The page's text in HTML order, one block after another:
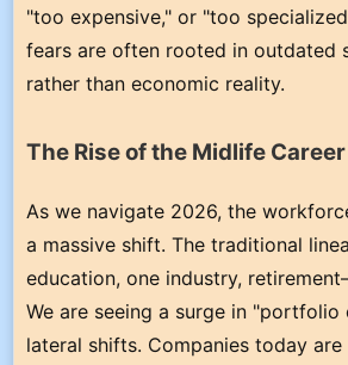
"too expensive," or "too
fears are often rooted in outdated
rather than economic reality.
The Rise of the Midlife
As we navigate 2026, the
a massive shift. The traditional
education, one industry,
We are seeing a surge in "portfolio
lateral shifts. Companies today